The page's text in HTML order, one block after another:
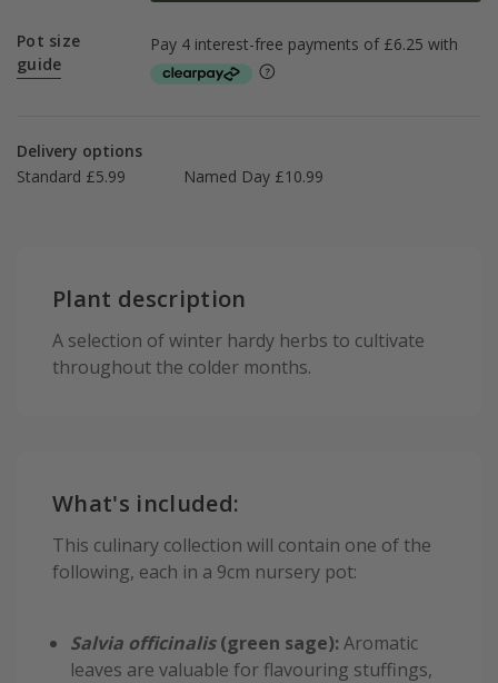
Pot size
guide
Delivery options
Standard £5.99
Named Day £10.99
Plant description
A selection of winter hardy herbs to cultivate
throughout the colder months.
What's included:
This culinary collection will contain one of the
following, each in a 9cm nursery pot:
Salvia officinalis(green sage):Aromatic
leaves are valuable for flavouring stuffings,